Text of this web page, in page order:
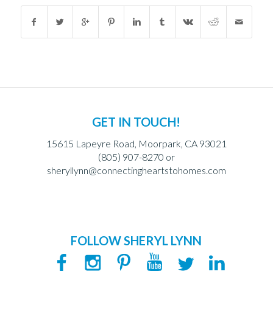
GET IN TOUCH!
15615 Lapeyre Road, Moorpark, CA 93021
(805) 907-8270 or
sheryllynn@connectingheartstohomes.com
FOLLOW SHERYL LYNN